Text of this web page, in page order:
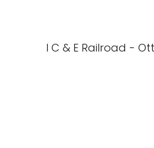
I C & E Railroad -